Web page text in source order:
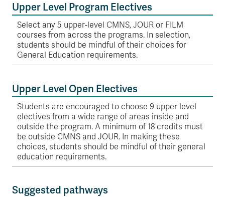
Upper Level Program Electives
Select any 5 upper-level CMNS, JOUR or FILM
courses from across the programs. In selection,
students should be mindful of their choices for
General Education requirements.
Upper Level Open Electives
Students are encouraged to choose 9 upper level
electives from a wide range of areas inside and
outside the program. A minimum of 18 credits must
be outside CMNS and JOUR. In making these
choices, students should be mindful of their general
education requirements.
Suggested pathways